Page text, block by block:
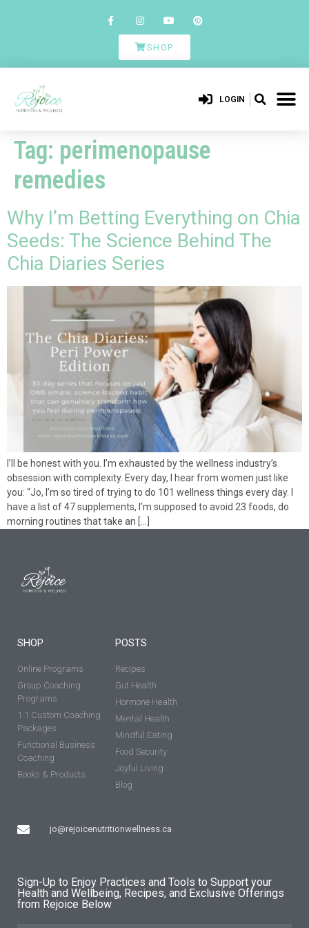
SHOP
LOGIN
Tag: perimenopause
remedies
Why I’m Betting Everything on Chia
Seeds: The Science Behind The
Chia Diaries Series
I’ll be honest with you. I’m exhausted by the wellness industry’s
obsession with complexity. Every day, I hear from women just like
you: “Jo, I’m so tired of trying to do 101 wellness things every day. I
have a list of 47 supplements, I’m supposed to avoid 23 foods, do
morning routines that take an […]
SHOP
Online Programs
Group Coaching
Programs
1:1 Custom Coaching
Packages
Functional Business
Coaching
Books & Products
jo@rejoicenutritionwellness.ca
POSTS
Recipes
Gut Health
Hormone Health
Mental Health
Mindful Eating
Food Security
Joyful Living
Blog
Sign-Up to Enjoy Practices and Tools to Support your
Health and Wellbeing, Recipes, and Exclusive Offerings
from Rejoice Below